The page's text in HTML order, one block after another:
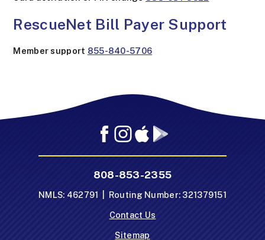
RescueNet Bill Payer Support
Member support 855-840-5706
App
Apple
Store
App
Google
Store
808-853-2355
NMLS: 462791 | Routing Number: 321379151
Contact Us
Sitemap